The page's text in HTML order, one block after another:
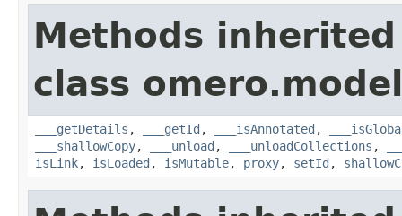
Methods
class
___getDetails , ___getId , ___isAnnotated ,
___shallowCopy, ___unload , ___unloadCollections ,
isLink, isLoaded , isMutable, proxy, setId ,